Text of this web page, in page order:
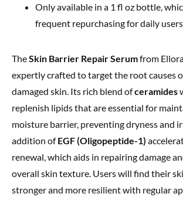
Only available in a 1 fl oz bottle,
frequent repurchasing for daily users
TheSkin Barrier Repair Serumfrom
expertly crafted to target the root causes
damaged skin. Its rich blend ofceramides
replenish lipids that are essential for
moisture barrier, preventing dryness and
addition ofEGF (Oligopeptide-1)
renewal, which aids in repairing damage
overall skin texture. Users will find their
stronger and more resilient with regular